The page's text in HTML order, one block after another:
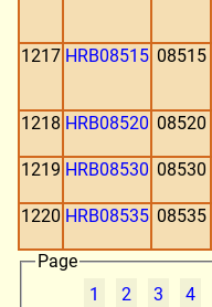
1217 HRB08515 08515
1218 HRB08520 08520
1219 HRB08530 08530
1220 HRB08535 08535
Page
1
2 3 4